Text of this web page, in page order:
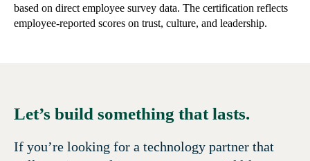
based on direct employee survey data. The certification reflects
employee-reported scores on trust, culture, and leadership.
Let’s build something that lasts.
If you’re looking for a technology partner that